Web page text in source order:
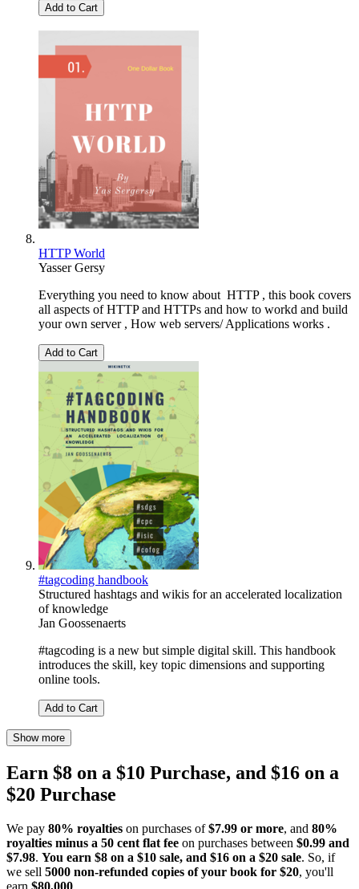
Add to Cart
HTTP World
Yasser Gersy
Everything you need to know about HTTP , this book covers
all aspects of HTTP and HTTPs and how to workd and build
your own server , How web servers/ Applications works .
Add to Cart
#tagcoding handbook
Structured hashtags and wikis for an accelerated localization
of knowledge
Jan Goossenaerts
#tagcoding is a new but simple digital skill. This handbook
introduces the skill, key topic dimensions and supporting
online tools.
Add to Cart
Show more
Earn $8 on a $10 Purchase, and $16 on a
$20 Purchase
We pay 80% royalties on purchases of$7.99 or more, and 80%
royalties minus a 50 cent flat fee on purchases between $0.99 and
$7.98. You earn $8 on a $10 sale, and $16 on a $20 sale. So, if
we sell 5000 non-refunded copies of your book for $20, you'll